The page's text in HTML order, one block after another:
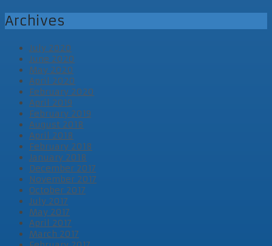
Archives
July 2020
June 2020
May 2020
April 2020
February 2020
April 2019
February 2019
August 2018
April 2018
February 2018
January 2018
December 2017
November 2017
October 2017
July 2017
May 2017
April 2017
March 2017